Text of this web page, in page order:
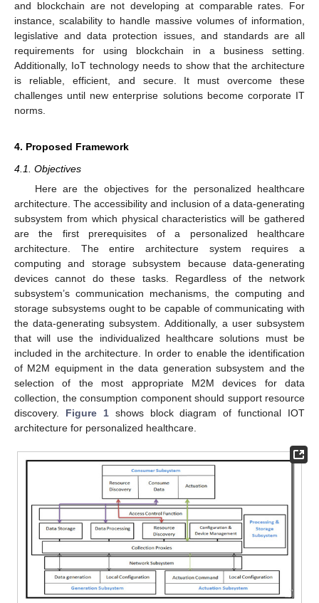
and blockchain are not developing at comparable rates. For
instance, scalability to handle massive volumes of information,
legislative and data protection issues, and standards are all
requirements for using blockchain in a business setting.
Additionally, IoT technology needs to show that the architecture
is reliable, efficient, and secure. It must overcome these
challenges until new enterprise solutions become corporate IT
norms.
4. Proposed Framework
4.1. Objectives
Here are the objectives for the personalized healthcare
architecture. The accessibility and inclusion of a data-generating
subsystem from which physical characteristics will be gathered
are the first prerequisites of a personalized healthcare
architecture. The entire architecture system requires a
computing and storage subsystem because data-generating
devices cannot do these tasks. Regardless of the network
subsystem’s communication mechanisms, the computing and
storage subsystems ought to be capable of communicating with
the data-generating subsystem. Additionally, a user subsystem
that will use the individualized healthcare solutions must be
included in the architecture. In order to enable the identification
of M2M equipment in the data generation subsystem and the
selection of the most appropriate M2M devices for data
collection, the consumption component should support resource
discovery. Figure 1shows block diagram of functional IOT
architecture for personalized healthcare.